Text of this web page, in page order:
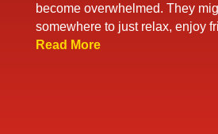
become overwhelmed. They
somewhere to just relax, enjoy
Read More